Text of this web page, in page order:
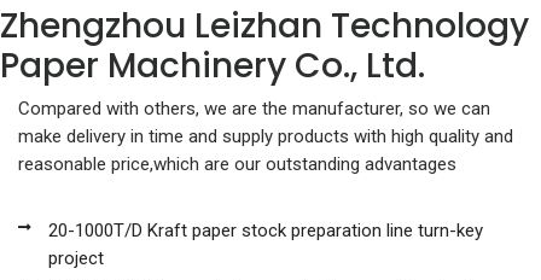
Zhengzhou Leizhan Technology
Paper Machinery Co., Ltd.
Compared with others, we are the manufacturer, so we can
make delivery in time and supply products with high quality and
reasonable price,which are our outstanding advantages
20-1000T/D Kraft paper stock preparation line turn-key
project